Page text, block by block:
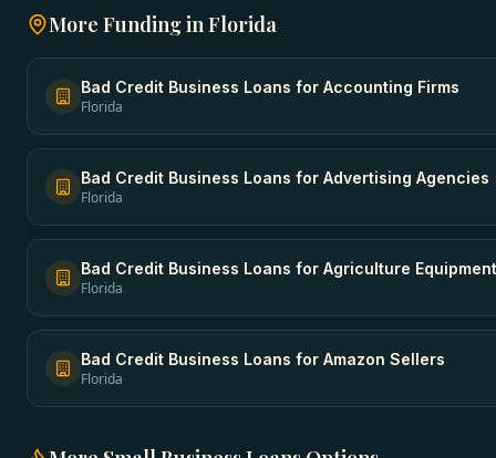
More Funding inFlorida
Bad Credit Business Loans for Accounting Firms
Florida
Bad Credit Business Loans for Advertising Agencies
Florida
Bad Credit Business Loans for Agriculture
Florida
Bad Credit Business Loans for Amazon Sellers
Florida